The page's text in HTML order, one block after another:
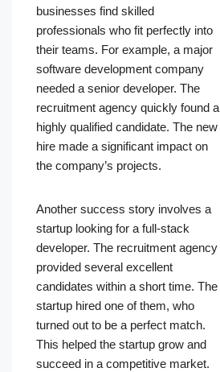
businesses find skilled
professionals who fit perfectly into
their teams. For example, a major
software development company
needed a senior developer. The
recruitment agency quickly found a
highly qualified candidate. The new
hire made a significant impact on
the company’s projects.
Another success story involves a
startup looking for a full-stack
developer. The recruitment agency
provided several excellent
candidates within a short time. The
startup hired one of them, who
turned out to be a perfect match.
This helped the startup grow and
succeed in a competitive market.